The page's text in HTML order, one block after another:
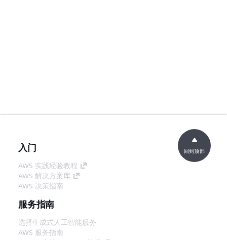
入门
AWS 实践经验教程
AWS 解决方案库
AWS 决策指南
服务指南
选择生成式人工智能服务
AWS 服务指南
回到顶部